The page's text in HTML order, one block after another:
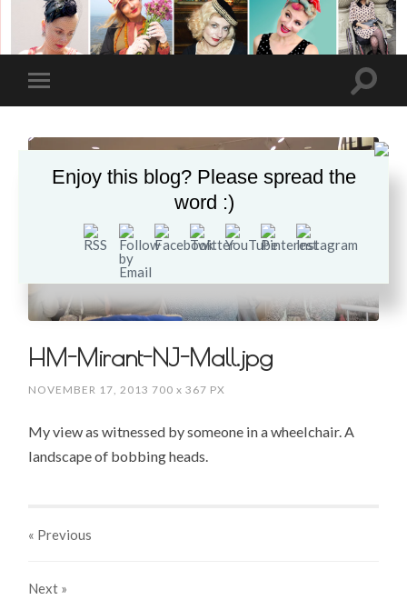
HM-Mirant-NJ-Mall.jpg
NOVEMBER 17, 2013 700x 367 PX
My view as witnessed by someone in a wheelchair. A
landscape of bobbing heads.
« Previous
Next »
Enjoy this blog? Please spread the
word :)